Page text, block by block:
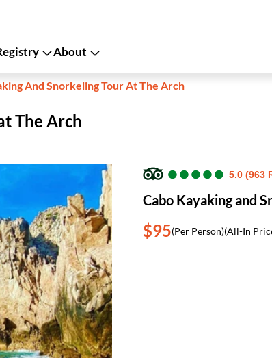
About
And Snorkeling Tour At The Arch
The Arch
●
●●
●●
●●
●●
● 5.0 (963
Cabo Kayaking and
$95(Per Person)(All-In